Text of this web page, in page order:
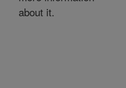
about it.